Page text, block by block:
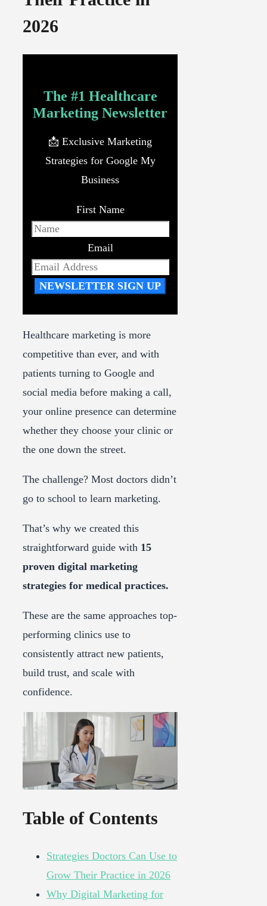
2026
The #1 Healthcare
Marketing Newsletter
📩 Exclusive Marketing
Strategies for Google My
Business
First Name
Email
NEWSLETTER SIGN UP
Healthcare marketing is more
competitive than ever, and with
patients turning to Google and
social media before making a call,
your online presence can determine
whether they choose your clinic or
the one down the street.
The challenge? Most doctors didn’t
go to school to learn marketing.
That’s why we created this
straightforward guide with 15
proven digital marketing
strategies for medical practices.
These are the same approaches top-
performing clinics use to
consistently attract new patients,
build trust, and scale with
confidence.
Table of Contents
Strategies Doctors Can Use to
Grow Their Practice in 2026
Why Digital Marketing for